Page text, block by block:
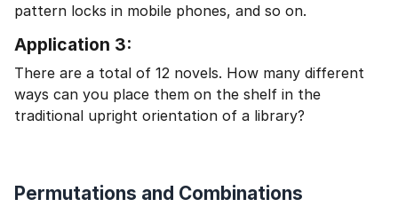
pattern locks in mobile phones, and so on.
Application 3:
There are a total of 12 novels. How many different
ways can you place them on the shelf in the
traditional upright orientation of a library?
Permutations and Combinations